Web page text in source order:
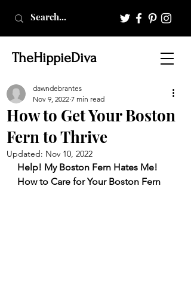
TheHippieDiva
How to Get Your Boston
Fern to Thrive
dawndebrantes
Nov 9, 2022 7 min read
Updated: Nov 10, 2022
Help! My Boston Fern Hates Me!
How to Care for Your Boston Fern